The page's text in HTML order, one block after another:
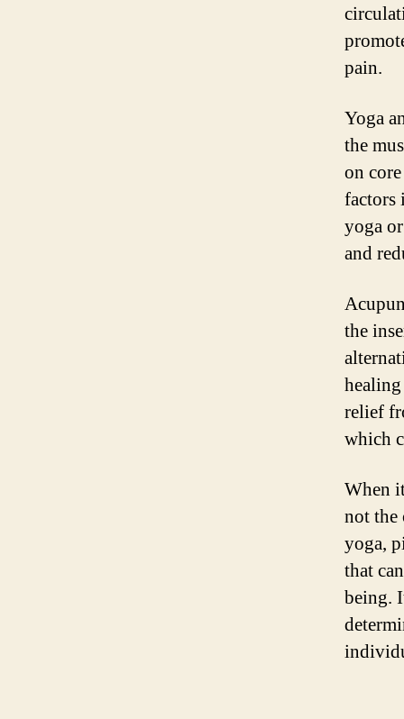
pain.
Yoga
the
on
factors
yoga
and
the
relief
which
When
not the
yoga,
that
being.